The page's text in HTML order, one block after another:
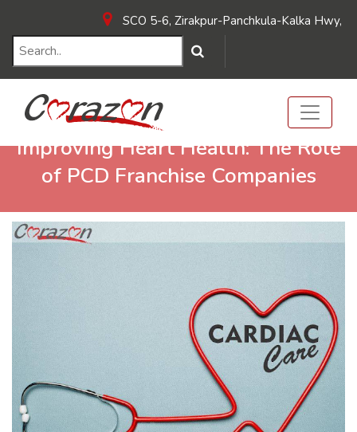
SCO 5-6, Zirakpur-Panchkula-Kalka Hwy,
Improving Heart Health: The Role
of PCD Franchise Companies